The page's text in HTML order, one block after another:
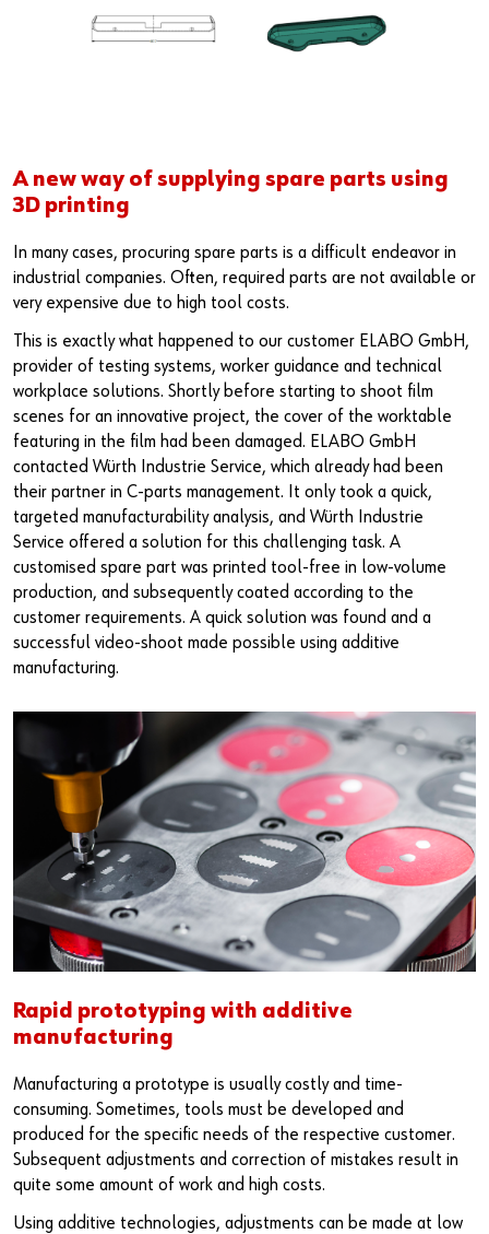
A new way of supplying spare parts using
3D printing
In many cases, procuring spare parts is a difficult endeavor in
industrial companies. Often, required parts are not available or
very expensive due to high tool costs.
This is exactly what happened to our customer ELABO GmbH,
provider of testing systems, worker guidance and technical
workplace solutions. Shortly before starting to shoot film
scenes for an innovative project, the cover of the worktable
featuring in the film had been damaged. ELABO GmbH
contacted Würth Industrie Service, which already had been
their partner in C-parts management. It only took a quick,
targeted manufacturability analysis, and Würth Industrie
Service offered a solution for this challenging task. A
customised spare part was printed tool-free in low-volume
production, and subsequently coated according to the
customer requirements. A quick solution was found and a
successful video-shoot made possible using additive
manufacturing.
Rapid prototyping with additive
manufacturing
Manufacturing a prototype is usually costly and time-
consuming. Sometimes, tools must be developed and
produced for the specific needs of the respective customer.
Subsequent adjustments and correction of mistakes result in
quite some amount of work and high costs.
Using additive technologies, adjustments can be made at low